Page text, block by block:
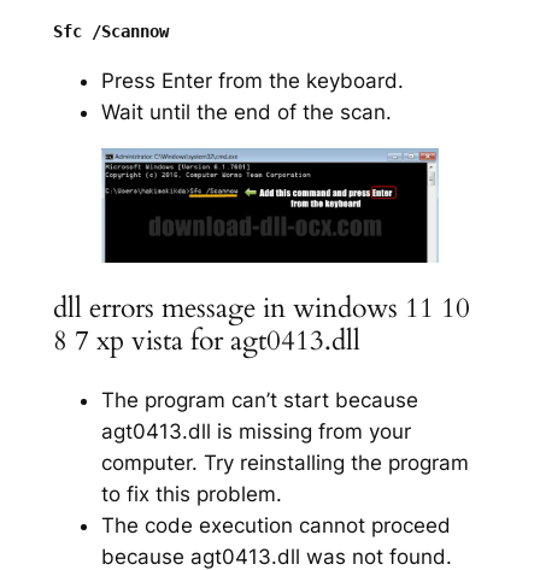
Sfc /Scannow
Press Enter from the keyboard.
Wait until the end of the scan.
dll errors message in windows 11 10
8 7 xp vista for agt0413.dll
The program can’t start because
agt0413.dll is missing from your
computer. Try reinstalling the program
to fix this problem.
The code execution cannot proceed
because agt0413.dll was not found.